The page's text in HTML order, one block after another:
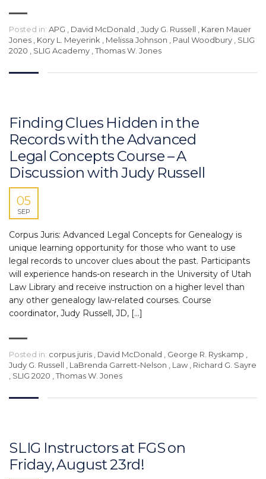
Posted in: APG David McDonald Judy G. Russell
Karen Mauer
Jones
Kory L. Meyerink Melissa Johnson Paul Woodbury
SLIG
2020
SLIG Academy Thomas W. Jones
Finding Clues Hidden in the
Records with the Advanced
Legal Concepts Course – A
Discussion with Judy Russell
05
SEP
Corpus Juris: Advanced Legal Concepts for Genealogy is
unique learning opportunity for those who want to use
legal records to uncover clues about the past. Participants
will experience hands-on research in the University of Utah
Law Library and receive instruction on a higher level than
any other genealogy law-related courses. Course
coordinator, Judy Russell, JD, […]
Posted in: corpus juris David McDonald George R. Ryskamp
Judy G. Russell
LaBrenda Garrett-Nelson Law
Richard G. Sayre
SLIG 2020 Thomas W. Jones
SLIG Instructors at FGS on
Friday, August 23rd!